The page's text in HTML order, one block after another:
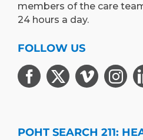
members of the care
24 hours a day.
FOLLOW US
POHT SEARCH 211: